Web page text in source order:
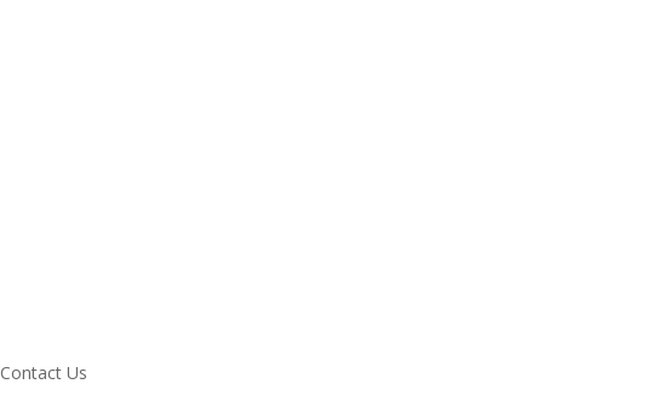
Contact Us